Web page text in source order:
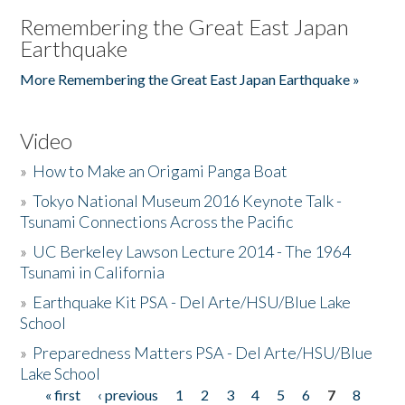
Remembering the Great East Japan
Earthquake
More Remembering the Great East Japan Earthquake »
Video
» How to Make an Origami Panga Boat
»Tokyo National Museum 2016 Keynote Talk -
Tsunami Connections Across the Pacific
» UC Berkeley Lawson Lecture 2014 - The 1964
Tsunami in California
» Earthquake Kit PSA - Del Arte/HSU/Blue Lake
School
» Preparedness Matters PSA - Del Arte/HSU/Blue
Lake School
« first ‹ previous 1 2 3 4 5 6 7 8